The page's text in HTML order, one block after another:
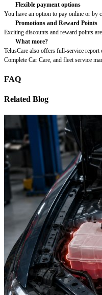
Flexible payment options
You have an option to pay online or by
Promotions and Reward Points
Exciting discounts and reward points
What more?
TelusCare also offers full-service report
Complete Car Care, and fleet service
FAQ
Related Blog